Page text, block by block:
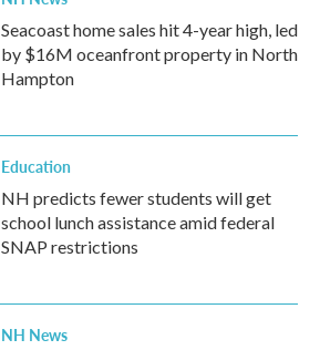
Seacoast home sales hit 4-year high, led
by $16M oceanfront property in North
Hampton
Education
NH predicts fewer students will get
school lunch assistance amid federal
SNAP restrictions
NH News